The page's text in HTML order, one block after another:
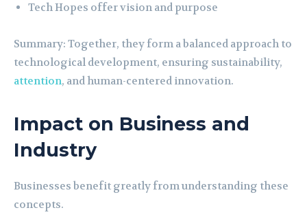
Tech Hopes offer vision and purpose
Summary: Together, they form a balanced approach to
technological development, ensuring sustainability,
attention, and human-centered innovation.
Impact on Business and
Industry
Businesses benefit greatly from understanding these
concepts.